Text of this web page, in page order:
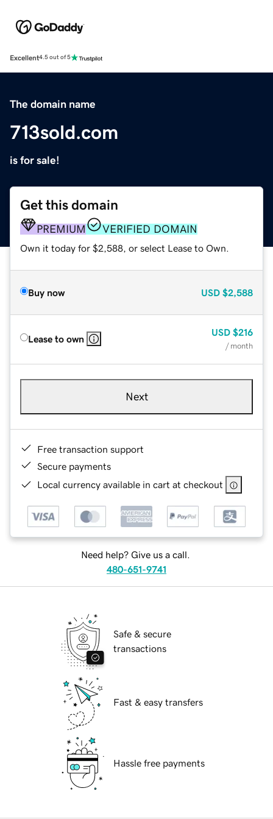
Excellent4.5 out of 5
The domain name
713sold.com
is for sale!
Get this domain
PREMIUM VERIFIED DOMAIN
Own it today for $2,588, or select Lease to Own.
Buy now USD $2,588
Lease to own
USD $216
/ month
Next
Free transaction support
Secure payments
Local currency available in cart at checkout
Need help? Give us a call.
480-651-9741
Safe & secure
transactions
Fast & easy transfers
Hassle free payments